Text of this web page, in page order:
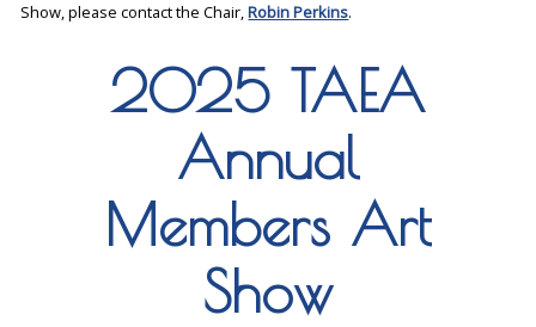
Show, please contact the Chair,Robin Perkins.
2025 TAEA
Annual
Members Art
Show